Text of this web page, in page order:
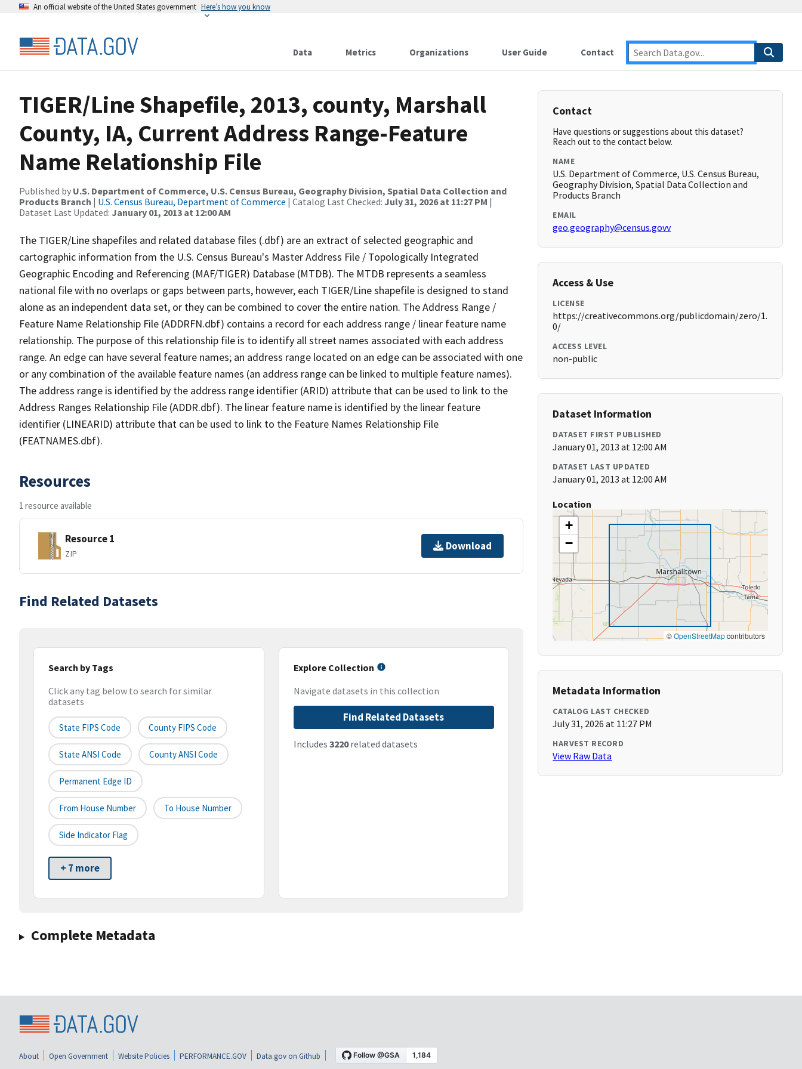
An official website of the United States government Here’s how you know
Data Metrics Organizations User Guide Contact
TIGER/Line Shapefile, 2013, county, Marshall
County, IA, Current Address Range-Feature
Name Relationship File
Published by U.S. Department of Commerce, U.S. Census Bureau, Geography Division, Spatial Data Collection and
Products Branch | U.S. Census Bureau, Department of Commerce | Catalog Last Checked: July 31, 2026 at 11:27 PM |
Dataset Last Updated: January 01, 2013 at 12:00 AM
The TIGER/Line shapefiles and related database files (.dbf) are an extract of selected geographic and
cartographic information from the U.S. Census Bureau's Master Address File / Topologically Integrated
Geographic Encoding and Referencing (MAF/TIGER) Database (MTDB). The MTDB represents a seamless
national file with no overlaps or gaps between parts, however, each TIGER/Line shapefile is designed to stand
alone as an independent data set, or they can be combined to cover the entire nation. The Address Range /
Feature Name Relationship File (ADDRFN.dbf) contains a record for each address range / linear feature name
relationship. The purpose of this relationship file is to identify all street names associated with each address
range. An edge can have several feature names; an address range located on an edge can be associated with one
or any combination of the available feature names (an address range can be linked to multiple feature names).
The address range is identified by the address range identifier (ARID) attribute that can be used to link to the
Address Ranges Relationship File (ADDR.dbf). The linear feature name is identified by the linear feature
identifier (LINEARID) attribute that can be used to link to the Feature Names Relationship File
(FEATNAMES.dbf).
Resources
1 resource available
Resource 1
ZIP
Download
Find Related Datasets
Search by Tags
Click any tag below to search for similar
datasets
State FIPS Code County FIPS Code
State ANSI Code County ANSI Code
Permanent Edge ID
From House Number To House Number
Side Indicator Flag
+ 7 more
Explore Collection
Navigate datasets in this collection
Find Related Datasets
Includes 3220related datasets
Complete Metadata
Contact
Have questions or suggestions about this dataset?
Reach out to the contact below.
NAME
U.S. Department of Commerce, U.S. Census Bureau,
Geography Division, Spatial Data Collection and
Products Branch
EMAIL
geo.geography@census.govv
Access & Use
LICENSE
https://creativecommons.org/publicdomain/zero/1.
0/
ACCESS LEVEL
non-public
Dataset Information
DATASET FIRST PUBLISHED
January 01, 2013 at 12:00 AM
DATASET LAST UPDATED
January 01, 2013 at 12:00 AM
Location
+
−
©OpenStreetMapcontributors
Metadata Information
CATALOG LAST CHECKED
July 31, 2026 at 11:27 PM
HARVEST RECORD
View Raw Data
About Open Government Website Policies PERFORMANCE.GOV Data.gov on Github